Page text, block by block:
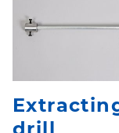
drill